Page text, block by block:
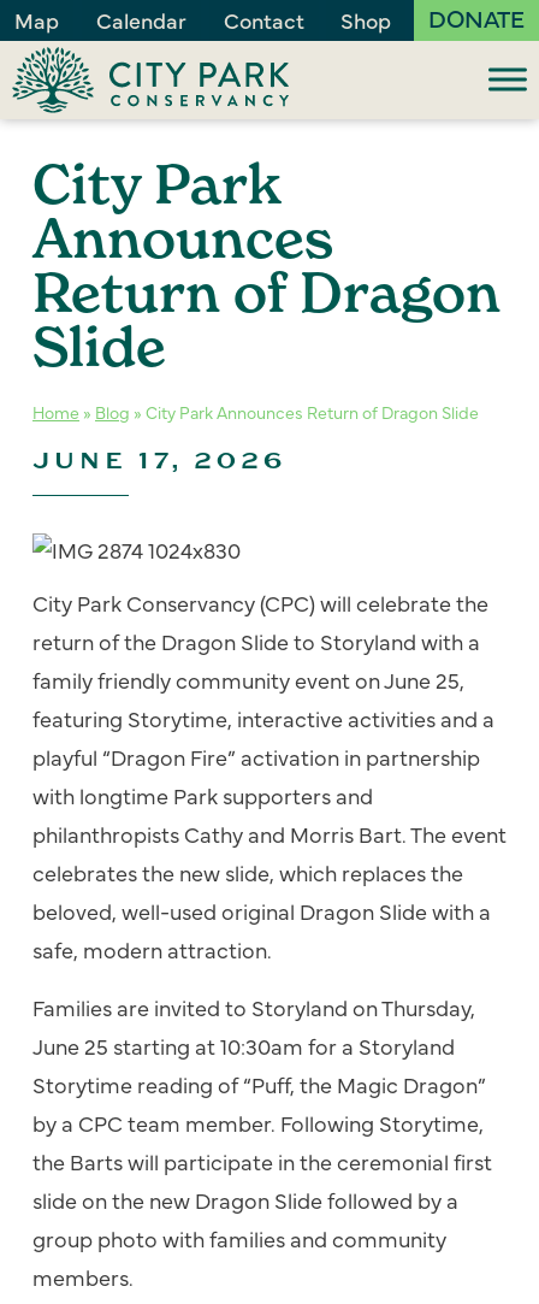
Map Calendar Contact Shop DONATE
City Park
Announces
Return of Dragon
Slide
Home » Blog » City Park Announces Return of Dragon Slide
JUNE 17, 2026
City Park Conservancy (CPC) will celebrate the
return of the Dragon Slide to Storyland with a
family friendly community event on June 25,
featuring Storytime, interactive activities and a
playful “Dragon Fire” activation in partnership
with longtime Park supporters and
philanthropists Cathy and Morris Bart. The event
celebrates the new slide, which replaces the
beloved, well-used original Dragon Slide with a
safe, modern attraction.
Families are invited to Storyland on Thursday,
June 25 starting at 10:30am for a Storyland
Storytime reading of “Puff, the Magic Dragon”
by a CPC team member. Following Storytime,
the Barts will participate in the ceremonial first
slide on the new Dragon Slide followed by a
group photo with families and community
members.